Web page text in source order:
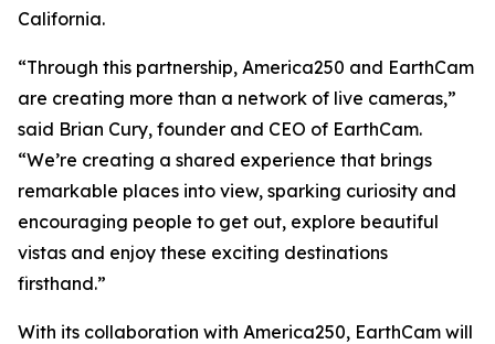
California.
“Through this partnership, America250 and EarthCam
are creating more than a network of live cameras,”
said Brian Cury, founder and CEO of EarthCam.
“We’re creating a shared experience that brings
remarkable places into view, sparking curiosity and
encouraging people to get out, explore beautiful
vistas and enjoy these exciting destinations
firsthand.”
With its collaboration with America250, EarthCam will